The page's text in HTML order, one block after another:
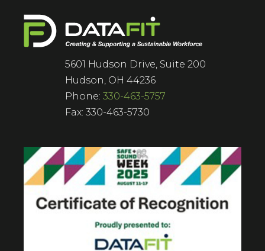
5601 Hudson Drive, Suite 200
Hudson, OH 44236
Phone:330-463-5757
Fax: 330-463-5730